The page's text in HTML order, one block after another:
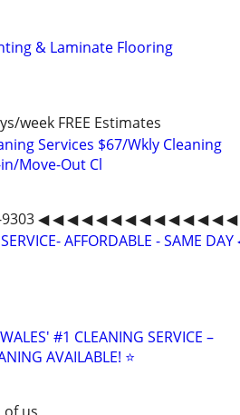
& Laminate Flooring
week FREE Estimates
Services $67/Wkly Cleaning
Move-Out Cl
9303 ◀ ◀ ◀ ◀ ◀ ◀ ◀ ◀ ◀ ◀ ◀ ◀ ◀
AFFORDABLE - SAME
WALES' #1 CLEANING SERVICE –
AVAILABLE! ⭐